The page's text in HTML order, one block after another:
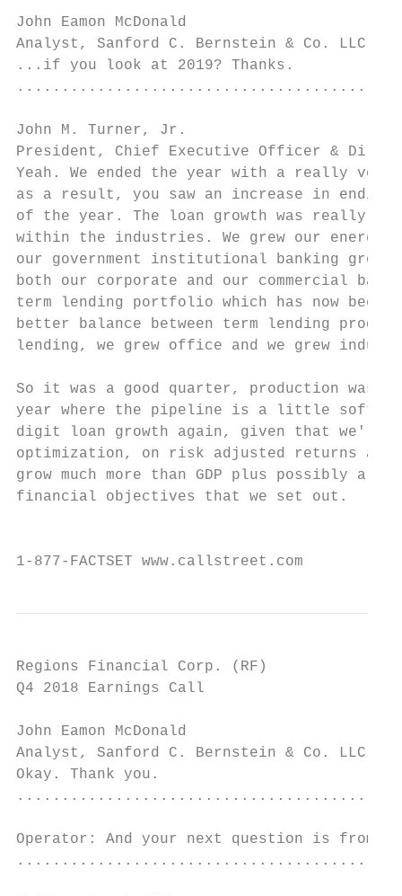
John Eamon McDonald
Analyst, Sanford C.
...if you look at 2019? Thanks.
John M. Turner, Jr.
President, Chief Executive
Yeah. We ended the year with a really
as a result, you saw an increase in
of the year. The loan growth was really
within the industries. We grew our
our government institutional banking
both our corporate and our commercial
term lending portfolio which has now
better balance between term lending
lending, we grew office and we grew
So it was a good quarter, production
year where the pipeline is a little softer
digit loan growth again, given that we'll
optimization, on risk adjusted returns
grow much more than GDP plus possibly
financial objectives that we set out.
1-877-FACTSET
Regions Financial Corp. (RF)
Q4 2018 Earnings Call
John Eamon McDonald
Analyst, Sanford C.
Okay. Thank you.
Operator: And your next question is from